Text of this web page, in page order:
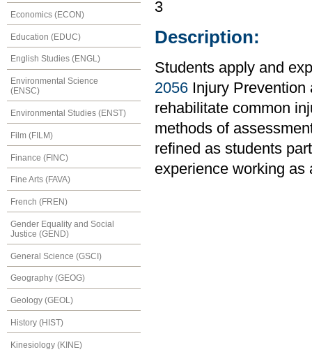
Economics (ECON)
Education (EDUC)
English Studies (ENGL)
Environmental Science
(ENSC)
Environmental Studies (ENST)
Film (FILM)
Finance (FINC)
Fine Arts (FAVA)
French (FREN)
Gender Equality and Social
Justice (GEND)
General Science (GSCI)
Geography (GEOG)
Geology (GEOL)
History (HIST)
Kinesiology (KINE)
3
Description:
Students apply and
2056 Injury Prevention
rehabilitate common
methods of
refined as students
experience working as